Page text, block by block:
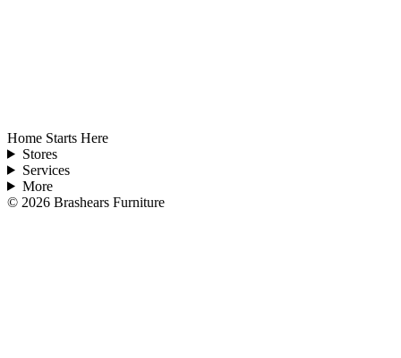
Home Starts Here
Stores
Services
More
© 2026 Brashears Furniture